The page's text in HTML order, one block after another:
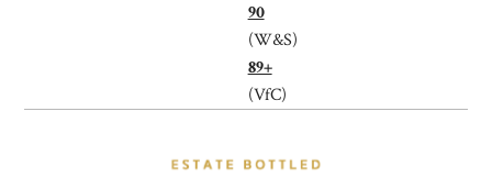
90
(W&S)
89+
(VfC)